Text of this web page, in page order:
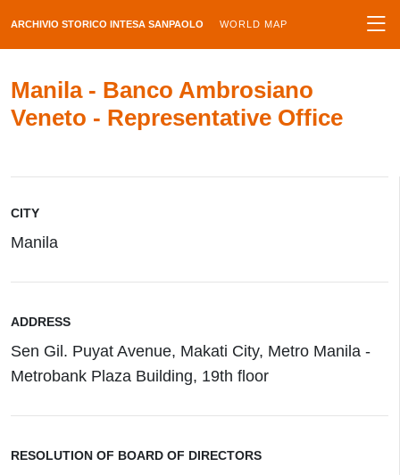
ARCHIVIO STORICO INTESA SANPAOLO WORLD MAP
Manila - Banco Ambrosiano
Veneto - Representative Office
CITY
Manila
ADDRESS
Sen Gil. Puyat Avenue, Makati City, Metro Manila -
Metrobank Plaza Building, 19th floor
RESOLUTION OF BOARD OF DIRECTORS